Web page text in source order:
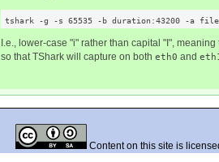
tshark -g -s 65535 -b duration:43200 -a
I.e., lower-case "i" rather than capital "I",
so that TShark will capture on both eth0 and
Content on this site is